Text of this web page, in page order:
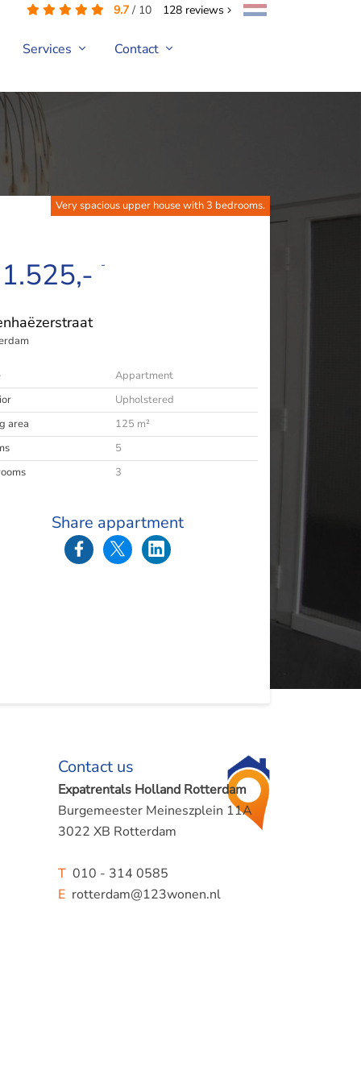
9.7 / 10 128 reviews
Services Contact
Very spacious upper house with 3 bedrooms.
-
Appartment
Upholstered
area
125 m²
5
3
Share appartment
Contact us
Expatrentals Holland Rotterdam
Burgemeester Meineszplein 11A
3022 XB Rotterdam
T010 - 314 0585
Erotterdam@123wonen.nl